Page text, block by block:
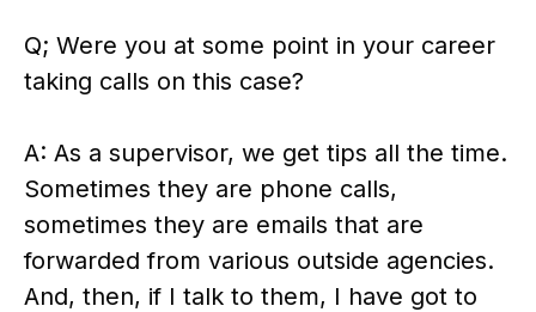
Q; Were you at some point in your career
taking calls on this case?
A: As a supervisor, we get tips all the time.
Sometimes they are phone calls,
sometimes they are emails that are
forwarded from various outside agencies.
And, then, if I talk to them, I have got to